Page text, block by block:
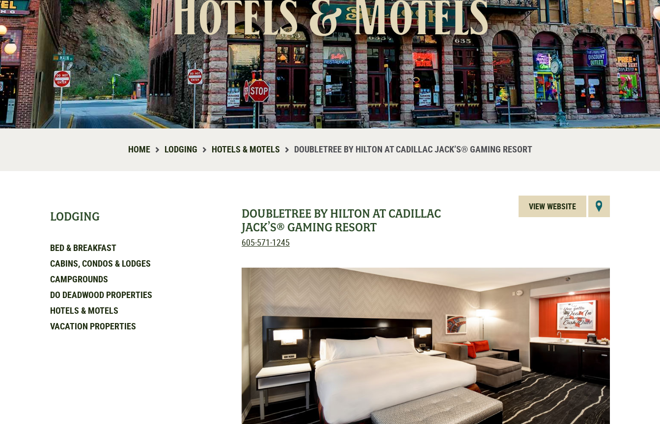
HOME LODGING HOTELS & MOTELS DOUBLETREE BY HILTON AT CADILLAC JACK’S® GAMING RESORT
DOUBLETREE BY HILTON AT CADILLAC
JACK’S® GAMING RESORT
605-571-1245
VIEW WEBSITE
LODGING
BED & BREAKFAST
CABINS, CONDOS & LODGES
CAMPGROUNDS
DO DEADWOOD PROPERTIES
HOTELS & MOTELS
VACATION PROPERTIES